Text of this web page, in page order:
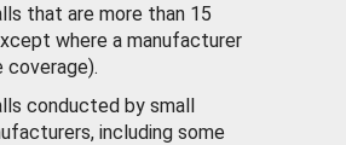
that are more than 15
where a manufacturer
conducted by small
including some